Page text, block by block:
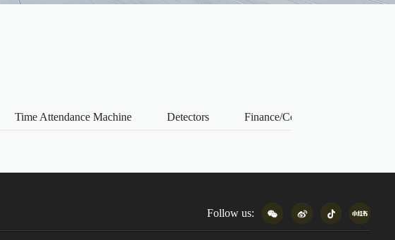
Time Attendance Machine Detectors Finance/Consumption
Follow us: